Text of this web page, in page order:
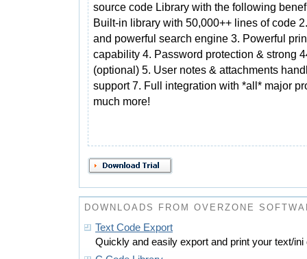
source code Library with the following
Built-in library with 50,000++ lines of code
and powerful search engine 3. Powerful
capability 4. Password protection & strong
(optional) 5. User notes & attachments
support 7. Full integration with *all* major
much more!
DOWNLOADS FROM OVERZONE
Text Code Export
Quickly and easily export and print your text/